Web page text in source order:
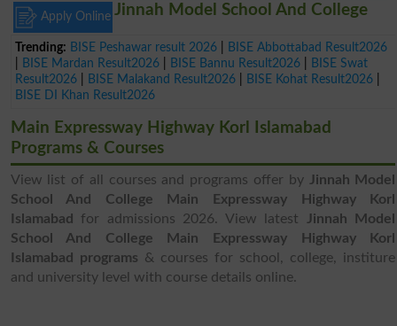
Apply Online
Trending: BISE Peshawar result 2026
BISE Abbottabad Result2026
BISE Mardan Result2026 BISE Bannu Result2026
BISE Swat
Result2026
BISE Malakand Result2026 BISE Kohat Result2026
BISE DI Khan Result2026
Jinnah Model School And College
Main Expressway Highway Korl Islamabad
Programs & Courses
View list of all courses and programs offer by Jinnah Model
School And College Main Expressway Highway Korl
Islamabad
for admissions 2026. View latest
Jinnah Model
School And College Main Expressway Highway Korl
Islamabad programs & courses for school, college, institure
and university level with course details online.